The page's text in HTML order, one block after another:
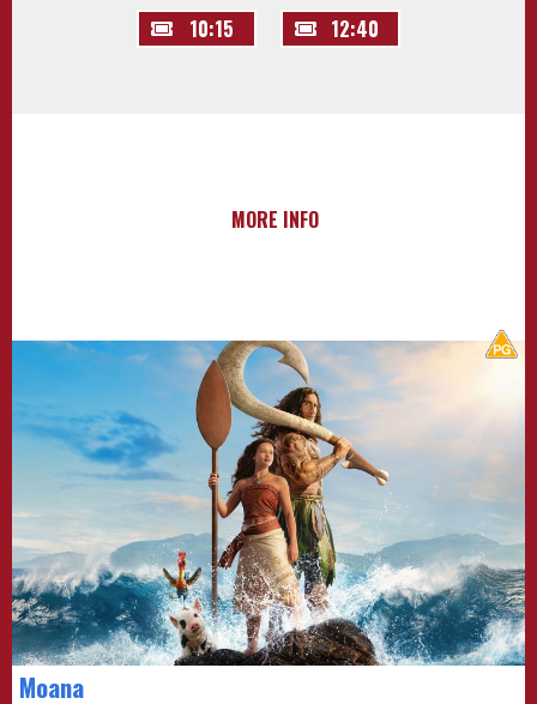
10:15 12:40
MORE INFO
Moana